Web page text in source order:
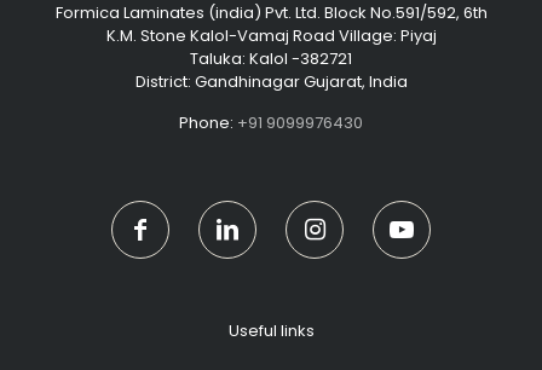
Formica Laminates (india) Pvt. Ltd. Block No.591/592, 6th
K.M. Stone Kalol-Vamaj Road Village: Piyaj
Taluka: Kalol -382721
District: Gandhinagar Gujarat, India
Phone: +91 9099976430
Useful links